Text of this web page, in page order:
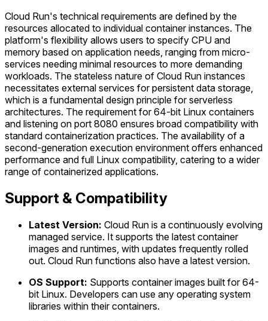
Cloud Run's technical requirements are defined by the
resources allocated to individual container instances. The
platform's flexibility allows users to specify CPU and
memory based on application needs, ranging from micro-
services needing minimal resources to more demanding
workloads. The stateless nature of Cloud Run instances
necessitates external services for persistent data storage,
which is a fundamental design principle for serverless
architectures. The requirement for 64-bit Linux containers
and listening on port 8080 ensures broad compatibility with
standard containerization practices. The availability of a
second-generation execution environment offers enhanced
performance and full Linux compatibility, catering to a wider
range of containerized applications.
Support & Compatibility
Latest Version: Cloud Run is a continuously evolving
managed service. It supports the latest container
images and runtimes, with updates frequently rolled
out. Cloud Run functions also have a latest version.
OS Support: Supports container images built for 64-
bit Linux. Developers can use any operating system
libraries within their containers.